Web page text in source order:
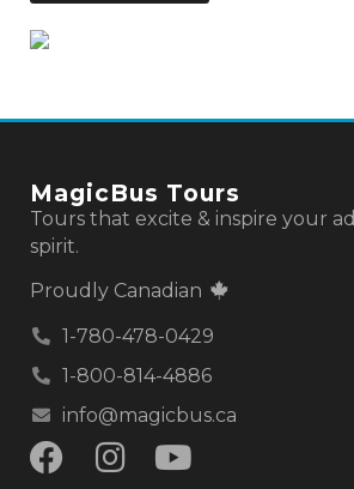
MagicBus Tours
Tours that excite & inspire your
spirit.
Proudly Canadian
1-780-478-0429
1-800-814-4886
info@magicbus.ca